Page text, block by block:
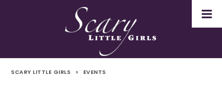
SCARY LITTLE GIRLS > EVENTS